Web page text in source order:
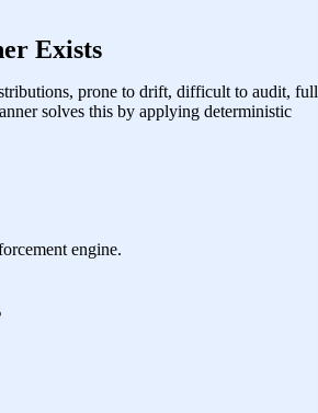
Exists
prone to drift, difficult to audit, full
solves this by applying deterministic
engine.